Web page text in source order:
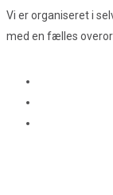
Vi er organiseret i
med en fælles